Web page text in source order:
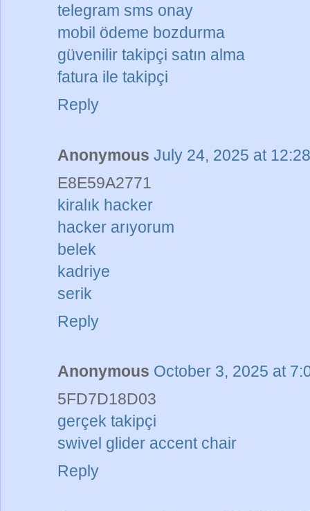
telegram sms onay
mobil ödeme bozdurma
güvenilir takipçi satın alma
fatura ile takipçi
Reply
Anonymous July 24, 2025 at
E8E59A2771
kiralık hacker
hacker arıyorum
belek
kadriye
serik
Reply
Anonymous October 3, 2025 at
5FD7D18D03
gerçek takipçi
swivel glider accent chair
Reply